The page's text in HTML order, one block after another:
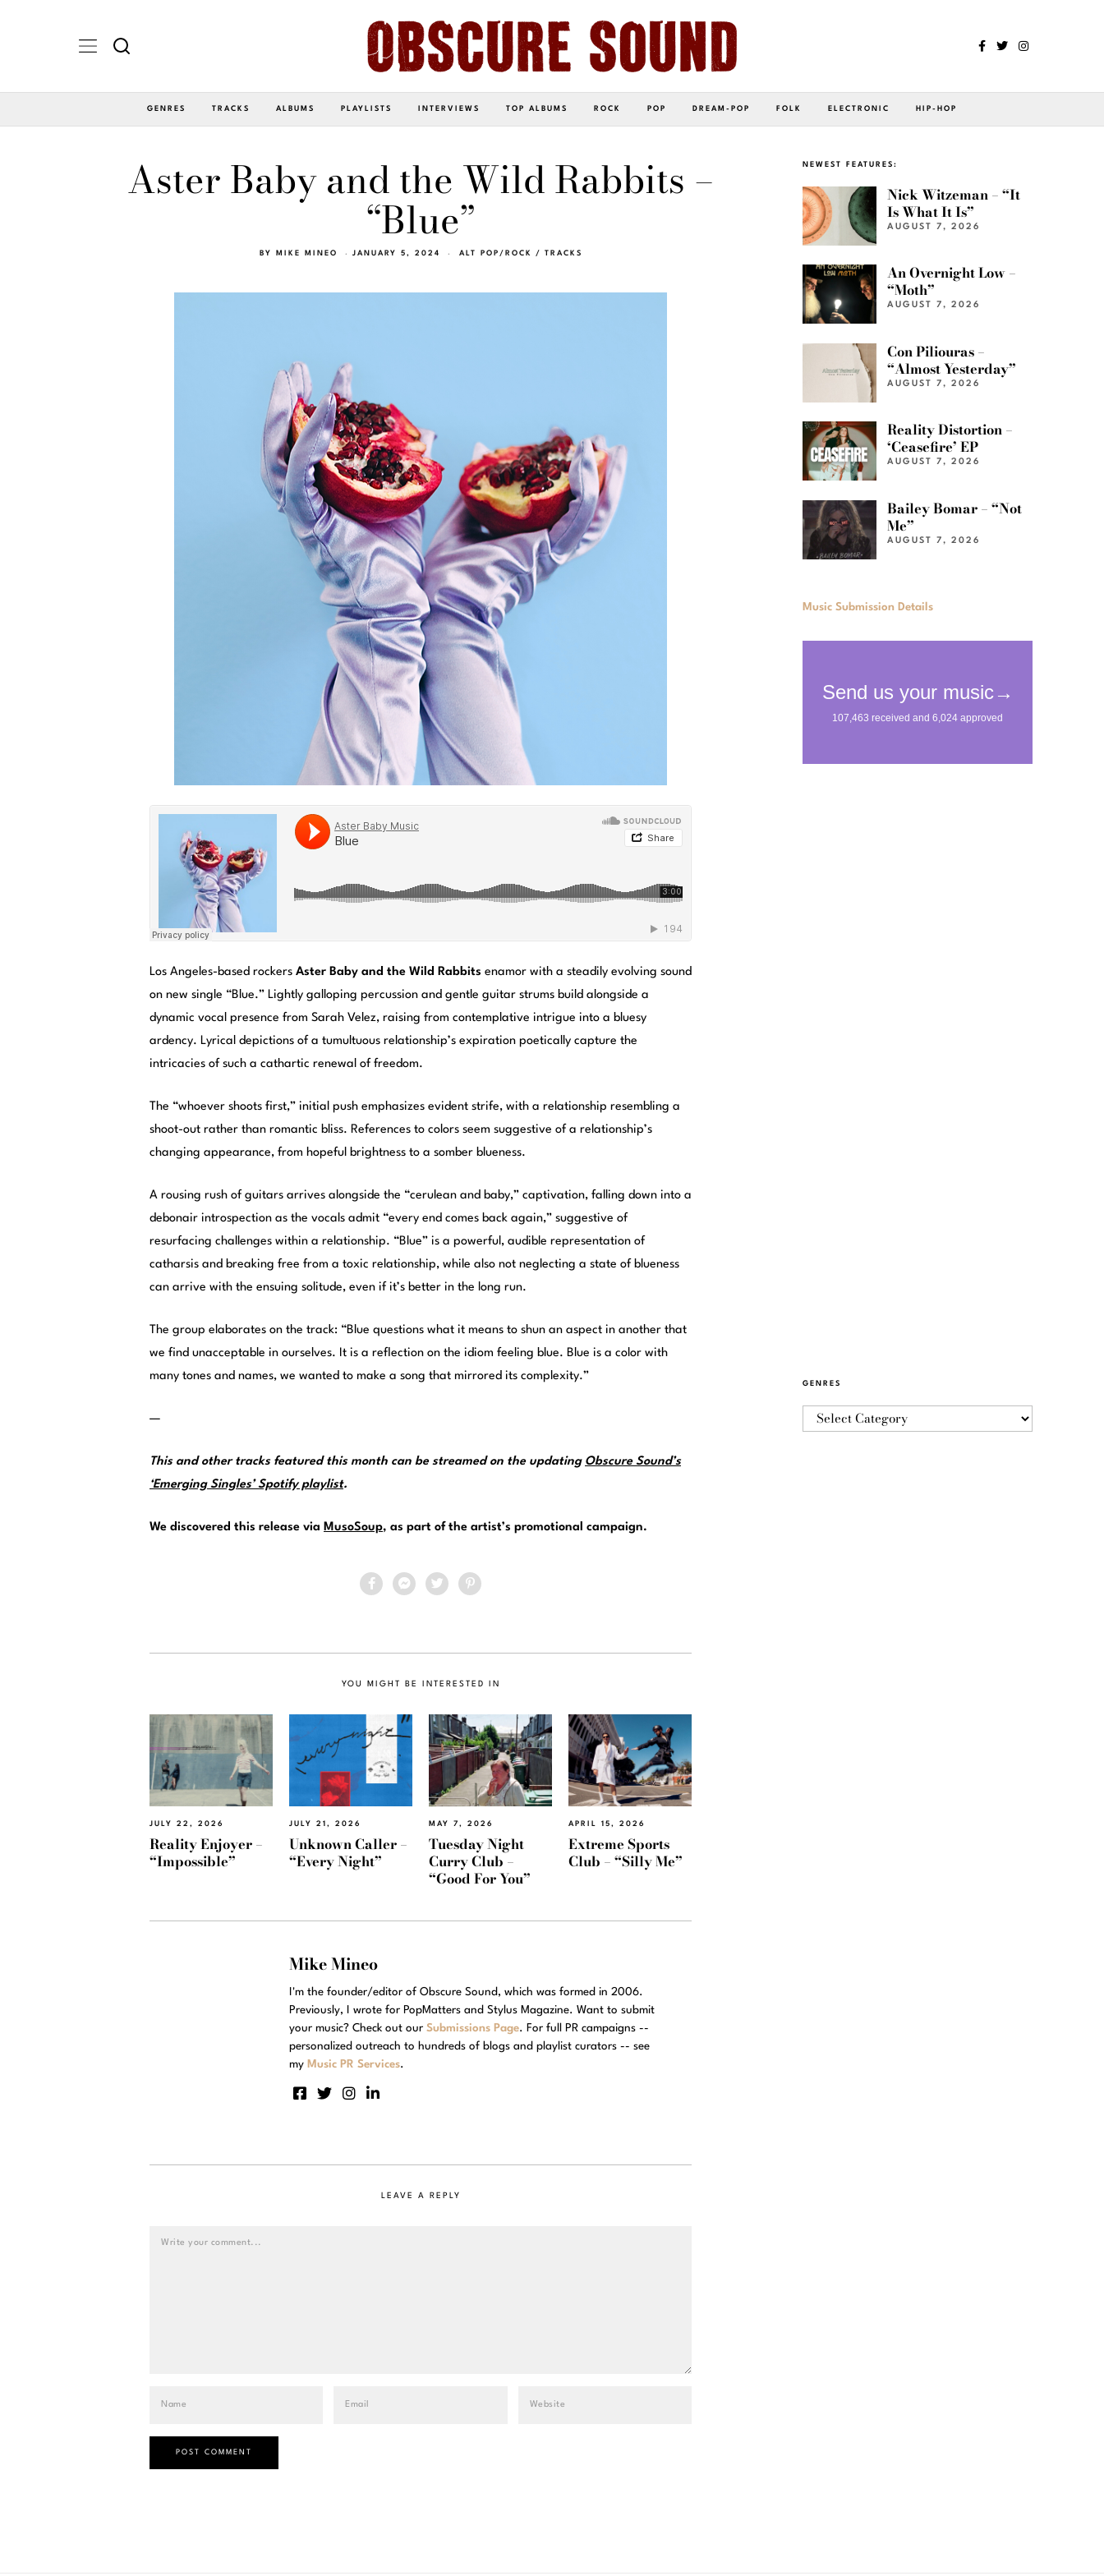
GENRES TRACKS ALBUMS PLAYLISTS INTERVIEWS TOP ALBUMS ROCK POP DREAM-POP FOLK ELECTRONIC HIP-HOP
Aster Baby and the Wild Rabbits –
“Blue”
BY MIKE MINEO JANUARY 5, 2024 ALT POP/ROCK / TRACKS
Los Angeles-based rockers Aster Baby and the Wild Rabbits enamor with a steadily evolving sound
on new single “Blue.” Lightly galloping percussion and gentle guitar strums build alongside a
dynamic vocal presence from Sarah Velez, raising from contemplative intrigue into a bluesy
ardency. Lyrical depictions of a tumultuous relationship’s expiration poetically capture the
intricacies of such a cathartic renewal of freedom.
The “whoever shoots first,” initial push emphasizes evident strife, with a relationship resembling a
shoot-out rather than romantic bliss. References to colors seem suggestive of a relationship’s
changing appearance, from hopeful brightness to a somber blueness.
A rousing rush of guitars arrives alongside the “cerulean and baby,” captivation, falling down into a
debonair introspection as the vocals admit “every end comes back again,” suggestive of
resurfacing challenges within a relationship. “Blue” is a powerful, audible representation of
catharsis and breaking free from a toxic relationship, while also not neglecting a state of blueness
can arrive with the ensuing solitude, even if it’s better in the long run.
The group elaborates on the track: “Blue questions what it means to shun an aspect in another that
we find unacceptable in ourselves. It is a reflection on the idiom feeling blue. Blue is a color with
many tones and names, we wanted to make a song that mirrored its complexity.”
—
This and other tracks featured this month can be streamed on the updating Obscure Sound’s
‘Emerging Singles’ Spotify playlist.
We discovered this release via MusoSoup, as part of the artist’s promotional campaign.
YOU MIGHT BE INTERESTED IN
JULY 22, 2026
Reality Enjoyer –
“Impossible”
JULY 21, 2026
Unknown Caller –
“Every Night”
MAY 7, 2026
Tuesday Night
Curry Club –
“Good For You”
APRIL 15, 2026
Extreme Sports
Club – “Silly Me”
Mike Mineo
I'm the founder/editor of Obscure Sound, which was formed in 2006.
Previously, I wrote for PopMatters and Stylus Magazine. Want to submit
your music? Check out our Submissions Page. For full PR campaigns --
personalized outreach to hundreds of blogs and playlist curators -- see
my Music PR Services.
LEAVE A REPLY
NEWEST FEATURES:
Nick Witzeman – “It
Is What It Is”
AUGUST 7, 2026
An Overnight Low –
“Moth”
AUGUST 7, 2026
Con Piliouras –
“Almost Yesterday”
AUGUST 7, 2026
Reality Distortion –
‘Ceasefire’ EP
AUGUST 7, 2026
Bailey Bomar – “Not
Me”
AUGUST 7, 2026
Music Submission Details
GENRES